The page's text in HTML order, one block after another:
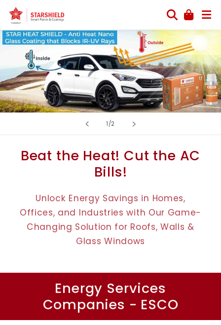
Skip to
content
1/of2
Beat the Heat! Cut the AC
Bills!
Unlock Energy Savings in Homes,
Offices, and Industries with Our Game-
Changing Solution for Roofs, Walls &
Glass Windows
Energy Services
Companies - ESCO